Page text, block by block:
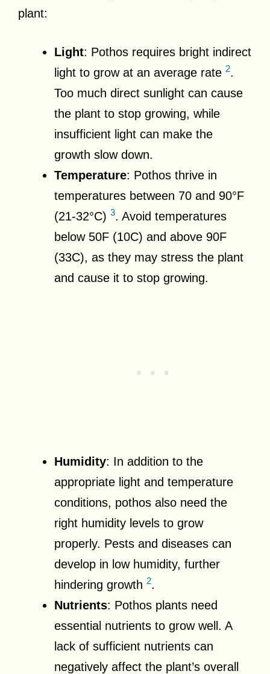
plant:
Light: Pothos requires bright indirect
light to grow at an average rate 2.
Too much direct sunlight can cause
the plant to stop growing, while
insufficient light can make the
growth slow down.
Temperature: Pothos thrive in
temperatures between 70 and 90°F
(21-32°C) 3. Avoid temperatures
below 50F (10C) and above 90F
(33C), as they may stress the plant
and cause it to stop growing.
Humidity: In addition to the
appropriate light and temperature
conditions, pothos also need the
right humidity levels to grow
properly. Pests and diseases can
develop in low humidity, further
hindering growth 2.
Nutrients: Pothos plants need
essential nutrients to grow well. A
lack of sufficient nutrients can
negatively affect the plant’s overall